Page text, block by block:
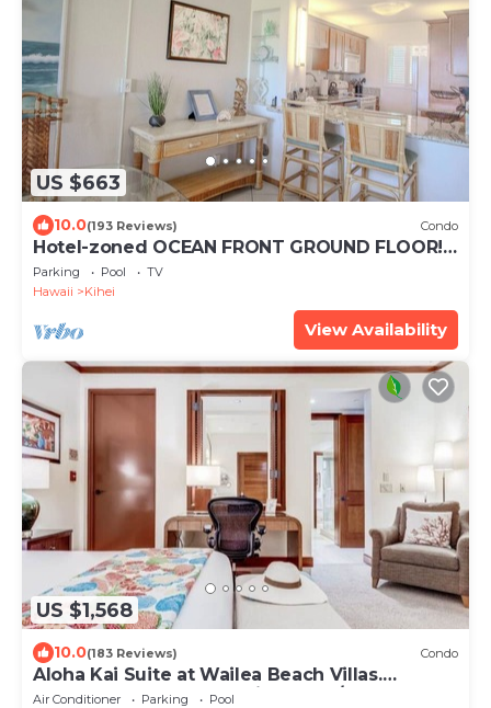
US $663
10.0(193 Reviews) Condo
Hotel-zoned OCEAN FRONT GROUND FLOOR!
Menehune Shores 121
Parking Pool
TV
Hawaii
Kihei
View Availability
US $1,568
10.0(183 Reviews) Condo
Aloha Kai Suite at Wailea Beach Villas.
Penthouse 205. Ocean View. 3 BR/3 BA
Air Conditioner Parking
Pool